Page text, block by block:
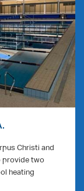
Christi and
provide two
heating